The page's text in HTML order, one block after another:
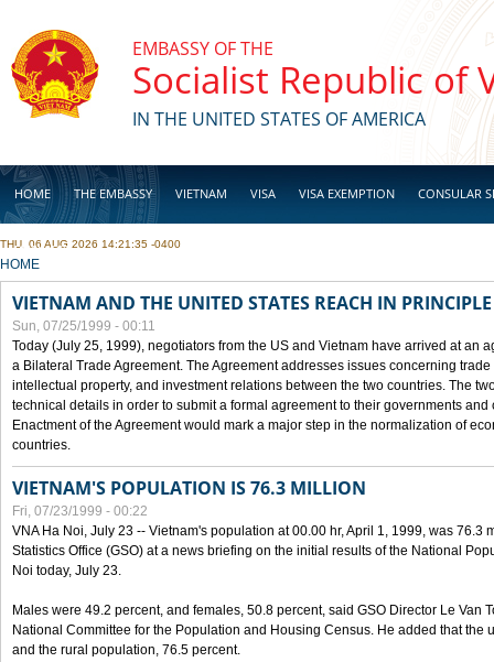
EMBASSY OF THE
Socialist Republic of
IN THE UNITED STATES OF AMERICA
HOME THE EMBASSY VIETNAM VISA VISA EXEMPTION CONSULAR
BUSINESS
THU, 06 AUG 2026 14:21:35 -0400
YOU ARE HERE
HOME
VIETNAM AND THE UNITED STATES REACH IN
Sun, 07/25/1999 - 00:11
Today (July 25, 1999), negotiators from the US and Vietnam have arrived at an
a Bilateral Trade Agreement. The Agreement addresses issues concerning
intellectual property, and investment relations between the two countries. The
technical details in order to submit a formal agreement to their governments
Enactment of the Agreement would mark a major step in the normalization of
countries.
VIETNAM'S POPULATION IS 76.3 MILLION
Fri, 07/23/1999 - 00:22
VNA Ha Noi, July 23 -- Vietnam's population at 00.00 hr, April 1, 1999, was 76.3
Statistics Office (GSO) at a news briefing on the initial results of the National
Noi today, July 23.
Males were 49.2 percent, and females, 50.8 percent, said GSO Director Le Van
National Committee for the Population and Housing Census. He added that the
and the rural population, 76.5 percent.